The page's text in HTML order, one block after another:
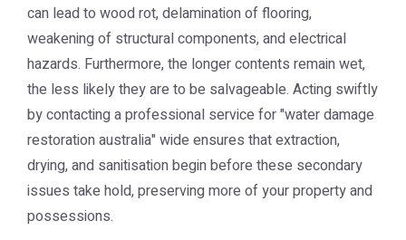
can lead to wood rot, delamination of flooring,
weakening of structural components, and electrical
hazards. Furthermore, the longer contents remain wet,
the less likely they are to be salvageable. Acting swiftly
by contacting a professional service for "water damage
restoration australia" wide ensures that extraction,
drying, and sanitisation begin before these secondary
issues take hold, preserving more of your property and
possessions.